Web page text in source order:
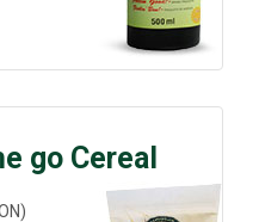
go Cereal